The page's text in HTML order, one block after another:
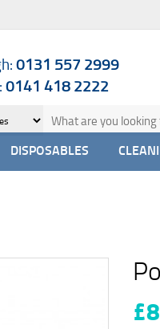
0131 557 2999
0141 418 2222
DISPOSABLES